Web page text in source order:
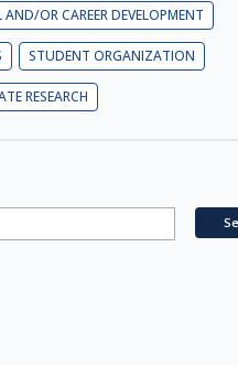
AND/OR CAREER DEVELOPMENT
STUDENT ORGANIZATION
RESEARCH